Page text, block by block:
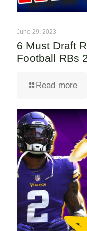
June 29, 2023
6 Must Draft
Football RBs
Read more